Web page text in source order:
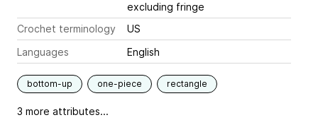
excluding fringe
Crochet terminology
US
Languages
English
bottom-up one-piece rectangle
3 more attributes...